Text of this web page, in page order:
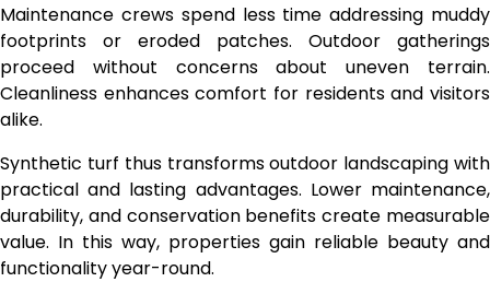
Maintenance crews spend less time addressing muddy
footprints or eroded patches. Outdoor gatherings
proceed without concerns about uneven terrain.
Cleanliness enhances comfort for residents and visitors
alike.
Synthetic turf thus transforms outdoor landscaping with
practical and lasting advantages. Lower maintenance,
durability, and conservation benefits create measurable
value. In this way, properties gain reliable beauty and
functionality year-round.